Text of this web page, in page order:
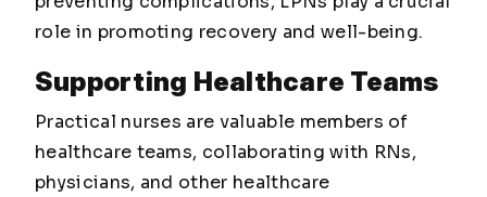
role in promoting recovery and well-being.
Supporting Healthcare Teams
Practical nurses are valuable members of
healthcare teams, collaborating with RNs,
physicians, and other healthcare